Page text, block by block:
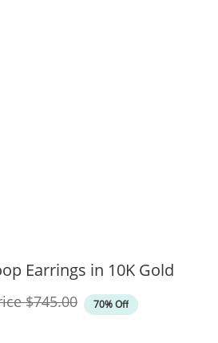
Earrings in 10K Gold
Original Price
$745.00 70% Off